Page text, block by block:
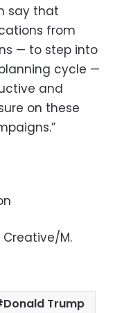
say that
from
— to step into
cycle —
and
on these
M.
Donald Trump